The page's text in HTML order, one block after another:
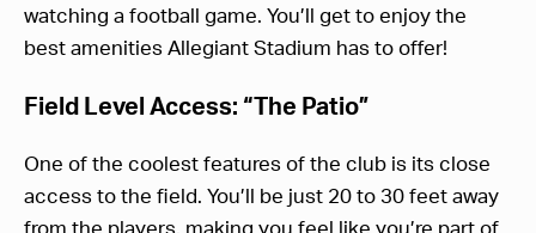
watching a football game. You’ll get to enjoy the
best amenities Allegiant Stadium has to offer!
Field Level Access: “The Patio”
One of the coolest features of the club is its close
access to the field. You’ll be just 20 to 30 feet away